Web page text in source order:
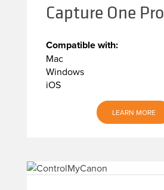
Capture One Pro
Compatible with:
Mac
Windows
iOS
LEARN MORE